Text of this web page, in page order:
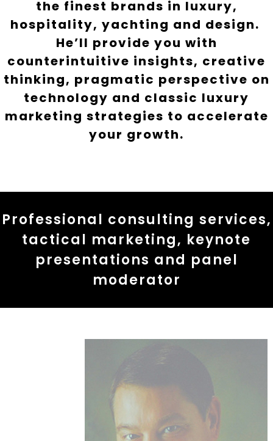
the finest brands in luxury,
hospitality, yachting and design.
He’ll provide you with
counterintuitive insights, creative
thinking, pragmatic perspective on
technology and classic luxury
marketing strategies to accelerate
your growth.
Professional consulting services,
tactical marketing, keynote
presentations and panel
moderator